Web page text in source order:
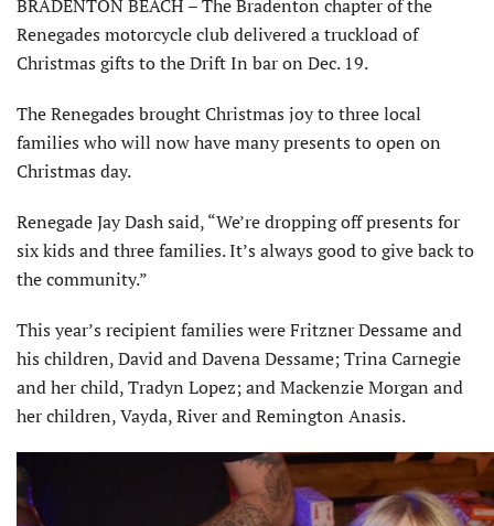
BRADENTON BEACH – The Bradenton chapter of the
Renegades motorcycle club delivered a truckload of
Christmas gifts to the Drift In bar on Dec. 19.
The Renegades brought Christmas joy to three local
families who will now have many presents to open on
Christmas day.
Renegade Jay Dash said, “We’re drop­ping off presents for
six kids and three families. It’s always good to give back to
the community.”
This year’s recipient families were Fritzner Dessame and
his children, David and Davena Dessame; Trina Carnegie
and her child, Tradyn Lopez; and Mackenzie Morgan and
her children, Vayda, River and Remington Anasis.